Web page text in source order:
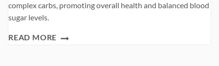
complex carbs, promoting overall health and balanced blood
sugar levels.
READ MORE CARBOHYDRATES